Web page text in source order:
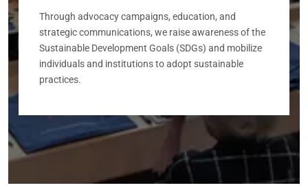
Through advocacy campaigns, education, and
strategic communications, we raise awareness of the
Sustainable Development Goals (SDGs) and mobilize
individuals and institutions to adopt sustainable
practices.